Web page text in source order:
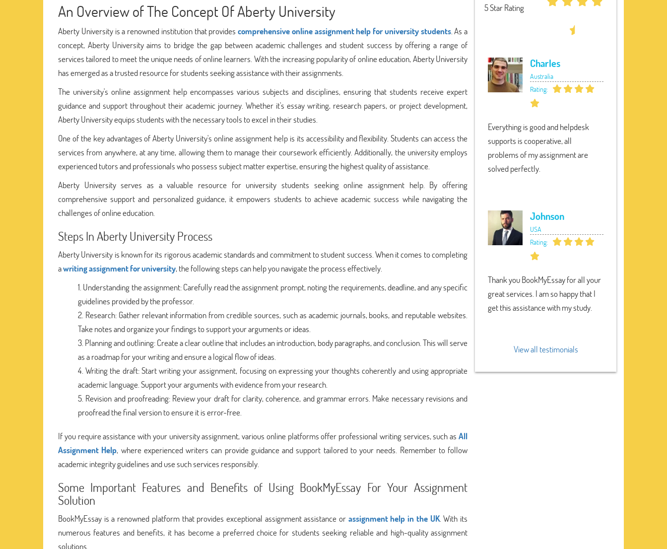
An Overview of The Concept Of Aberty University
Aberty University is a renowned institution that provides comprehensive online assignment help for university students. As a
concept, Aberty University aims to bridge the gap between academic challenges and student success by offering a range of
services tailored to meet the unique needs of online learners. With the increasing popularity of online education, Aberty University
has emerged as a trusted resource for students seeking assistance with their assignments.
The university's online assignment help encompasses various subjects and disciplines, ensuring that students receive expert
guidance and support throughout their academic journey. Whether it's essay writing, research papers, or project development,
Aberty University equips students with the necessary tools to excel in their studies.
One of the key advantages of Aberty University's online assignment help is its accessibility and flexibility. Students can access the
services from anywhere, at any time, allowing them to manage their coursework efficiently. Additionally, the university employs
experienced tutors and professionals who possess subject matter expertise, ensuring the highest quality of assistance.
Aberty University serves as a valuable resource for university students seeking online assignment help. By offering
comprehensive support and personalized guidance, it empowers students to achieve academic success while navigating the
challenges of online education.
Steps In Aberty University Process
Aberty University is known for its rigorous academic standards and commitment to student success. When it comes to completing
awriting assignment for university, the following steps can help you navigate the process effectively.
Understanding the assignment: Carefully read the assignment prompt, noting the requirements, deadline, and any specific
guidelines provided by the professor.
Research: Gather relevant information from credible sources, such as academic journals, books, and reputable websites.
Take notes and organize your findings to support your arguments or ideas.
Planning and outlining: Create a clear outline that includes an introduction, body paragraphs, and conclusion. This will serve
as a roadmap for your writing and ensure a logical flow of ideas.
Writing the draft: Start writing your assignment, focusing on expressing your thoughts coherently and using appropriate
academic language. Support your arguments with evidence from your research.
Revision and proofreading: Review your draft for clarity, coherence, and grammar errors. Make necessary revisions and
proofread the final version to ensure it is error-free.
If you require assistance with your university assignment, various online platforms offer professional writing services, such as All
Assignment Help, where experienced writers can provide guidance and support tailored to your needs. Remember to follow
academic integrity guidelines and use such services responsibly.
Some Important Features and Benefits of Using BookMyEssay For Your Assignment
Solution
BookMyEssay is a renowned platform that provides exceptional assignment assistance or assignment help in the UK. With its
numerous features and benefits, it has become a preferred choice for students seeking reliable and high-quality assignment
solutions.
5 Star Rating
Charles
Australia
Rating:
Everything is good and helpdesk
supports is cooperative, all
problems of my assignment are
solved perfectly.
Johnson
USA
Rating:
Thank you BookMyEssay for all your
great services. I am so happy that I
get this assistance with my study.
View all testimonials